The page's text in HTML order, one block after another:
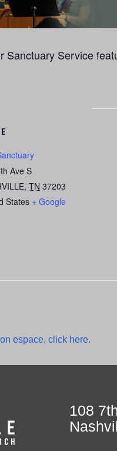
Sanctuary Service
Ave S
, TN 37203
States + Google
espace, click here.
108